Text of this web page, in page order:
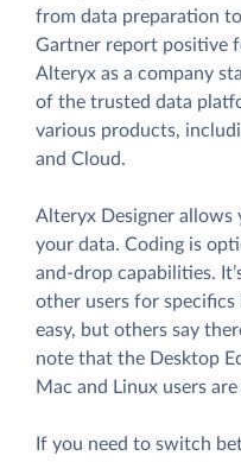
from data preparation
Gartner report positive
Alteryx as a company
of the trusted data
various products,
and Cloud.
Alteryx Designer allows
your data. Coding is
and-drop capabilities.
other users for specifics
easy, but others say
note that the Desktop
Mac and Linux users
If you need to switch